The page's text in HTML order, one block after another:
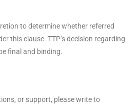
to determine whether referred
this clause. TTP’s decision regarding
final and binding.
or support, please write to